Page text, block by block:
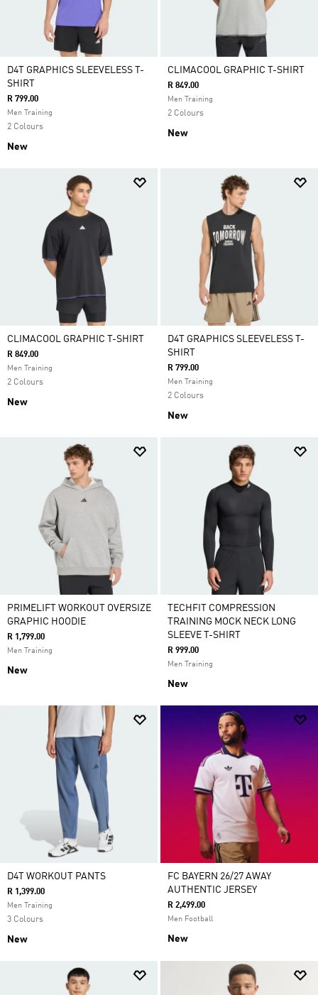
D4T GRAPHICS SLEEVELESS T-
SHIRT
R 799.00
Men Training
2 Colours
New
CLIMACOOL GRAPHIC T-SHIRT
R 849.00
Men Training
2 Colours
New
CLIMACOOL GRAPHIC T-SHIRT
R 849.00
Men Training
2 Colours
New
D4T GRAPHICS SLEEVELESS T-
SHIRT
R 799.00
Men Training
2 Colours
New
PRIMELIFT WORKOUT OVERSIZE
GRAPHIC HOODIE
R 1,799.00
Men Training
New
TECHFIT COMPRESSION
TRAINING MOCK NECK LONG
SLEEVE T-SHIRT
R 999.00
Men Training
New
D4T WORKOUT PANTS
R 1,399.00
Men Training
3 Colours
New
FC BAYERN 26/27 AWAY
AUTHENTIC JERSEY
R 2,499.00
Men Football
New